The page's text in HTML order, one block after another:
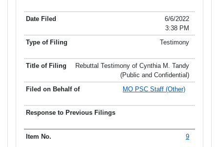
6/6/2022
3:38 PM
Testimony
Rebuttal Testimony of Cynthia M. Tandy
(Public and Confidential)
MO PSC Staff (Other)
9